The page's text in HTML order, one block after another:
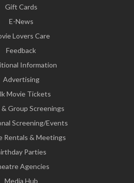
Gift Cards
E-News
Lovers Care
Feedback
Information
Advertising
Movie Tickets
Group Screenings
Screening/Events
Rentals & Meetings
Parties
Agencies
Media Hub